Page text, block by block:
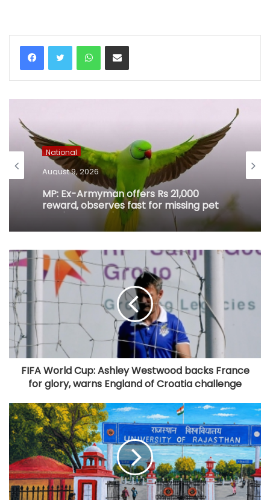
WhatsAppShare via Email
National
August 9, 2026
MP: Ex-Armyman offers Rs 21,000
reward, observes fast for missing pet
bird 'Tota Gopi'
FIFA World Cup: Ashley Westwood backs France
for glory, warns England of Croatia challenge